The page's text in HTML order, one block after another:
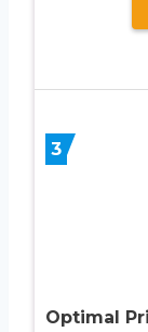
3
Optimal